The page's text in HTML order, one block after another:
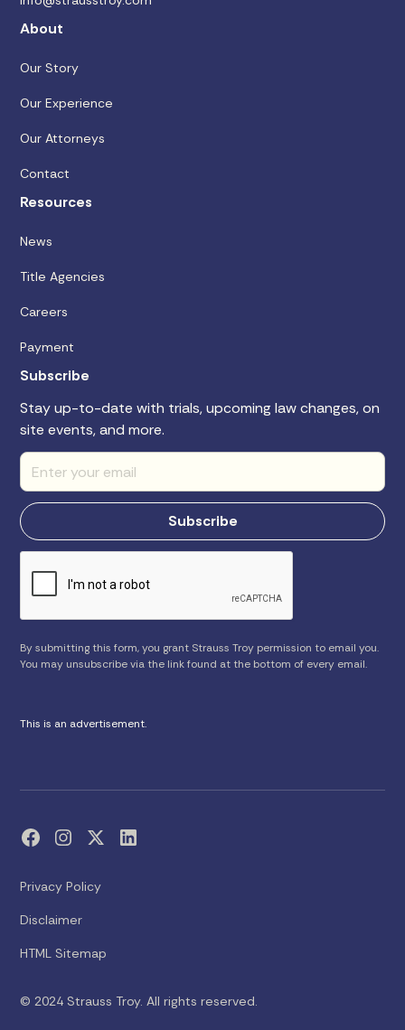
About
Our Story
Our Experience
Our Attorneys
Contact
Resources
News
Title Agencies
Careers
Payment
Subscribe
Stay up-to-date with trials, upcoming law changes, on
site events, and more.
By submitting this form, you grant Strauss Troy permission to email you.
You may unsubscribe via the link found at the bottom of every email.
This is an advertisement.
© 2024 Strauss Troy. All rights reserved.
Privacy Policy
Disclaimer
HTML Sitemap